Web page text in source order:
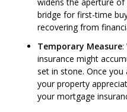
bridge for first-time
recovering from
Temporary Measure:
insurance might
set in stone. Once
your property
your mortgage